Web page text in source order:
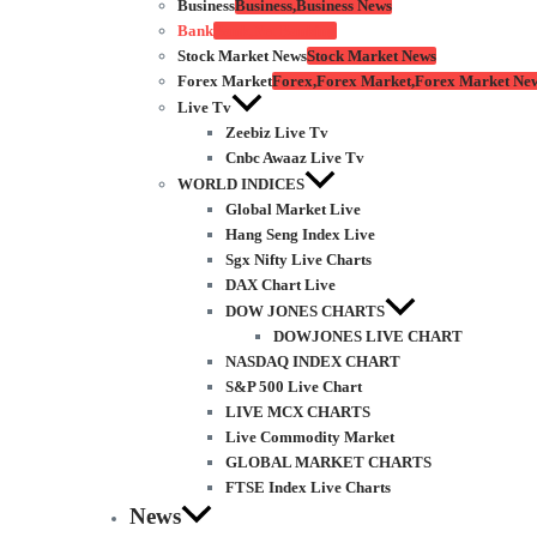
BusinessBusiness,Business News
Bank
Stock Market NewsStock Market News
Forex MarketForex,Forex Market,Forex Market
Live Tv
Zeebiz Live Tv
Cnbc Awaaz Live Tv
WORLD INDICES
Global Market Live
Hang Seng Index Live
Sgx Nifty Live Charts
DAX Chart Live
DOW JONES CHARTS
DOWJONES LIVE CHART
NASDAQ INDEX CHART
S&P 500 Live Chart
LIVE MCX CHARTS
Live Commodity Market
GLOBAL MARKET CHARTS
FTSE Index Live Charts
News